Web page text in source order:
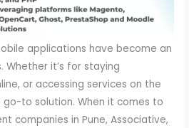
applications have become an
it’s for staying
or accessing services on the
to solution. When it comes to
companies in Pune, Associative,